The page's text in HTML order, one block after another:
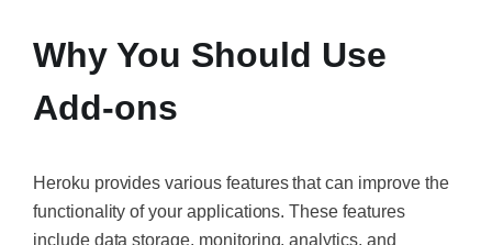
Why You Should Use
Add-ons
Heroku provides various features that can improve the
functionality of your applications. These features
include data storage, monitoring, analytics, and